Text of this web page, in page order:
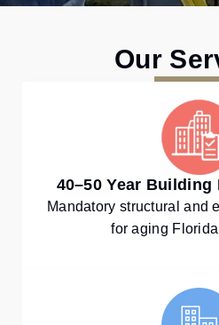
Our
40–50 Year
Mandatory structural and
for aging